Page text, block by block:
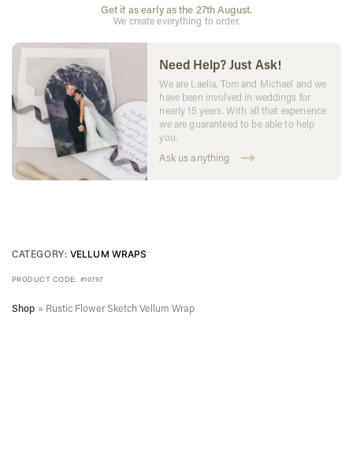
Get it as early as the 27th August.
We create everything to order.
Need Help? Just Ask!
We are Laelia, Tom and Michael and we
have been involved in weddings for
nearly 15 years. With all that experience
we are guaranteed to be able to help
you.
Ask us anything
CATEGORY: VELLUM WRAPS
PRODUCT CODE: #10797
Shop » Rustic Flower Sketch Vellum Wrap